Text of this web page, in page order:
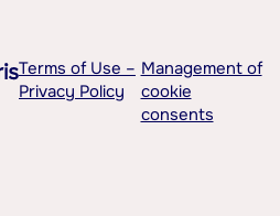
Terms of Use –
Privacy Policy
Management of
cookie
consents